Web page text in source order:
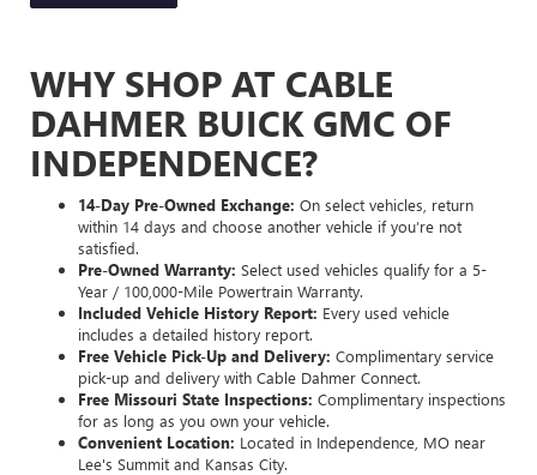
WHY SHOP AT CABLE
DAHMER BUICK GMC OF
INDEPENDENCE?
14-Day Pre-Owned Exchange: On select vehicles, return
within 14 days and choose another vehicle if you’re not
satisfied.
Pre-Owned Warranty: Select used vehicles qualify for a 5-
Year / 100,000-Mile Powertrain Warranty.
Included Vehicle History Report: Every used vehicle
includes a detailed history report.
Free Vehicle Pick-Up and Delivery: Complimentary service
pick-up and delivery with Cable Dahmer Connect.
Free Missouri State Inspections: Complimentary inspections
for as long as you own your vehicle.
Convenient Location: Located in Independence, MO near
Lee's Summit and Kansas City.